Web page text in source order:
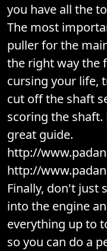
you have all the
The most
puller for the
the right way the
cursing your life,
cut off the shaft
scoring the shaft.
great guide.
http://
http://
Finally, don't just
into the engine
everything up to
so you can do a